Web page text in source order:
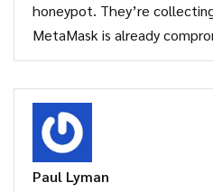
honeypot. They’re
MetaMask is already
Paul Lyman